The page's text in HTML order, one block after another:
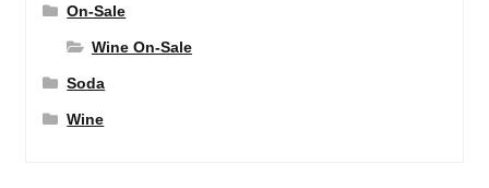
On-Sale
Wine On-Sale
Soda
Wine